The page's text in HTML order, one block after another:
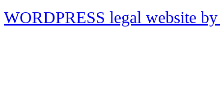
WORDPRESS legal website